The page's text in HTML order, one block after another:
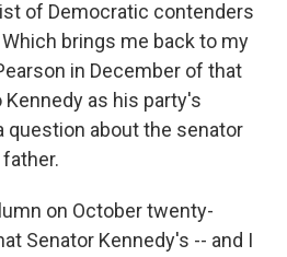
of Democratic contenders
brings me back to my
in December of that
as his party's
question about the senator
on October twenty-
Senator Kennedy's -- and I